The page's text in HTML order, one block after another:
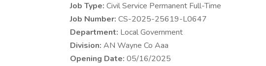
Job Type: Civil Service Permanent Full-Time
Job Number: CS-2025-25619-L0647
Department: Local Government
Division: AN Wayne Co Aaa
Opening Date: 05/16/2025